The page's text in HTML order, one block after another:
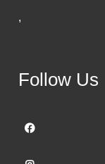
,
Follow Us